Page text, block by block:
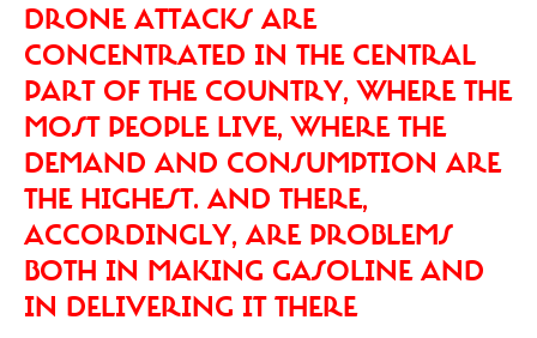
DRONE ATTACKS ARE
CONCENTRATED IN THE CENTRAL
PART OF THE COUNTRY, WHERE THE
MOST PEOPLE LIVE, WHERE THE
DEMAND AND CONSUMPTION ARE
THE HIGHEST. AND THERE,
ACCORDINGLY, ARE PROBLEMS
BOTH IN MAKING GASOLINE AND
IN DELIVERING IT THERE